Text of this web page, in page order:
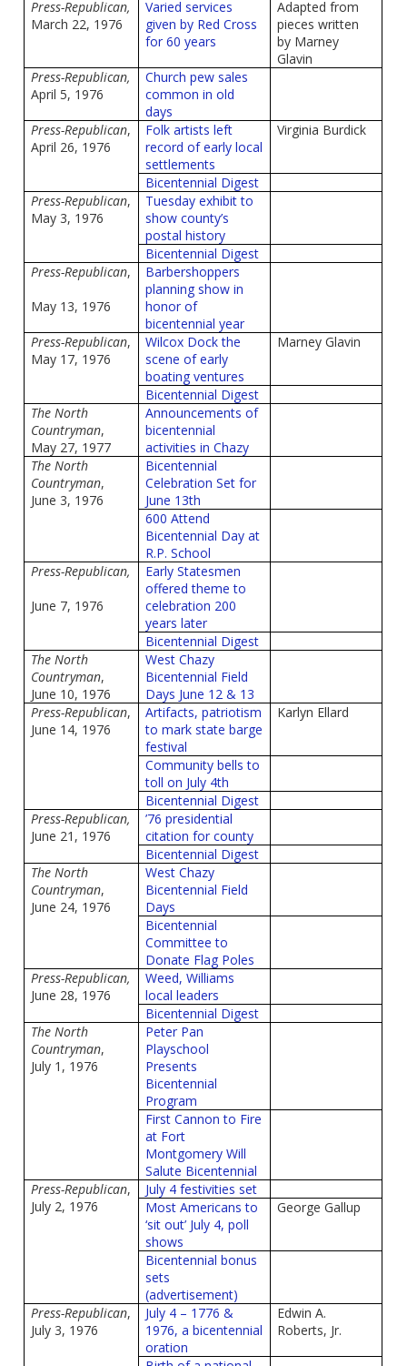
Press-Republican,
March 22, 1976
Varied services
given by Red Cross
for 60 years
Adapted from
pieces written
by Marney
Glavin
Press-Republican,
April 5, 1976
Church pew sales
common in old
days
Press-Republican,
April 26, 1976
Folk artists left
record of early local
settlements
Virginia Burdick
Bicentennial Digest
Press-Republican,
May 3, 1976
Tuesday exhibit to
show county’s
postal history
Bicentennial Digest
Press-Republican,
May 13, 1976
Barbershoppers
planning show in
honor of
bicentennial year
Press-Republican,
May 17, 1976
Wilcox Dock the
scene of early
boating ventures
Marney Glavin
Bicentennial Digest
The North
Countryman,
May 27, 1977
Announcements of
bicentennial
activities in Chazy
The North
Countryman,
June 3, 1976
Bicentennial
Celebration Set for
June 13th
600 Attend
Bicentennial Day at
R.P. School
Press-Republican,
June 7, 1976
Early Statesmen
offered theme to
celebration 200
years later
Bicentennial Digest
The North
Countryman,
June 10, 1976
West Chazy
Bicentennial Field
Days June 12 & 13
Press-Republican,
June 14, 1976
Artifacts, patriotism
to mark state barge
festival
Karlyn Ellard
Community bells to
toll on July 4th
Bicentennial Digest
Press-Republican,
June 21, 1976
’76 presidential
citation for county
Bicentennial Digest
The North
Countryman,
June 24, 1976
West Chazy
Bicentennial Field
Days
Bicentennial
Committee to
Donate Flag Poles
Press-Republican,
June 28, 1976
Weed, Williams
local leaders
Bicentennial Digest
The North
Countryman,
July 1, 1976
Peter Pan
Playschool
Presents
Bicentennial
Program
First Cannon to Fire
at Fort
Montgomery Will
Salute Bicentennial
Press-Republican,
July 2, 1976
July 4 festivities set
Most Americans to
‘sit out’ July 4, poll
shows
George Gallup
Bicentennial bonus
sets
(advertisement)
Press-Republican,
July 3, 1976
July 4 – 1776 &
1976, a bicentennial
oration
Edwin A.
Roberts, Jr.